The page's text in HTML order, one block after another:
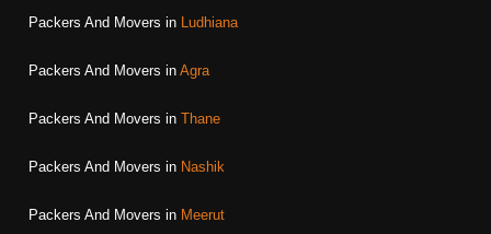
Packers And Movers in Ludhiana
Packers And Movers in Agra
Packers And Movers in Thane
Packers And Movers in Nashik
Packers And Movers in Meerut